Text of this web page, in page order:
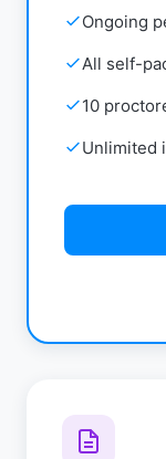
Ongoing
All self-
10
Unlimited